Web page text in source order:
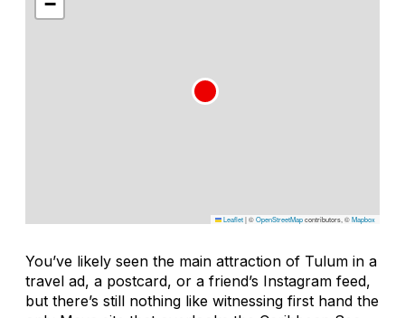
Leaflet|©OpenStreetMapcontributors, ©Mapbox
You’ve likely seen the main attraction of Tulum in a
travel ad, a postcard, or a friend’s Instagram feed,
but there’s still nothing like witnessing first hand the